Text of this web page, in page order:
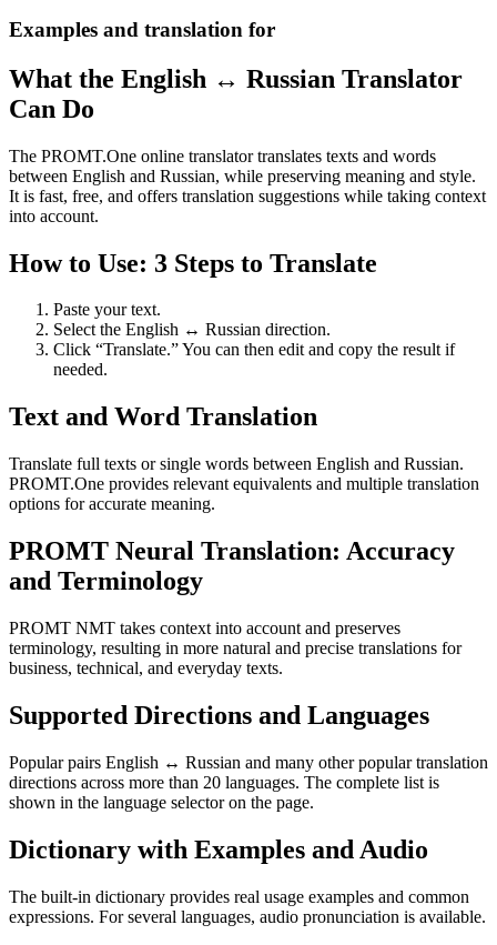
Examples and translation for
What the English ↔ Russian Translator
Can Do
The PROMT.One online translator translates texts and words
between English and Russian, while preserving meaning and style.
It is fast, free, and offers translation suggestions while taking context
into account.
How to Use: 3 Steps to Translate
Paste your text.
Select the English ↔ Russian direction.
Click “Translate.” You can then edit and copy the result if
needed.
Text and Word Translation
Translate full texts or single words between English and Russian.
PROMT.One provides relevant equivalents and multiple translation
options for accurate meaning.
PROMT Neural Translation: Accuracy
and Terminology
PROMT NMT takes context into account and preserves
terminology, resulting in more natural and precise translations for
business, technical, and everyday texts.
Supported Directions and Languages
Popular pairs English ↔ Russian and many other popular translation
directions across more than 20 languages. The complete list is
shown in the language selector on the page.
Dictionary with Examples and Audio
The built-in dictionary provides real usage examples and common
expressions. For several languages, audio pronunciation is available.